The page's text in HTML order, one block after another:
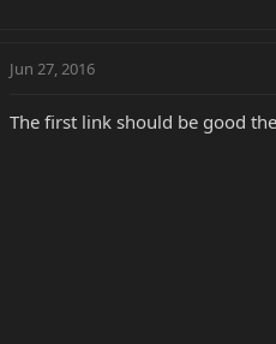
Jun 27, 2016
The first link should be good